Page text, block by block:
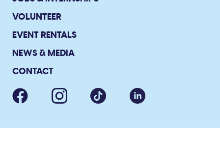
VOLUNTEER
EVENT RENTALS
NEWS & MEDIA
CONTACT